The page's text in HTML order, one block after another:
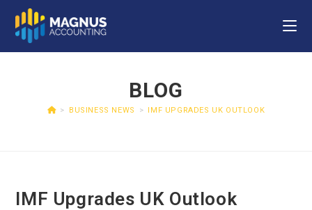
BLOG
> BUSINESS NEWS > IMF UPGRADES UK OUTLOOK
IMF Upgrades UK Outlook